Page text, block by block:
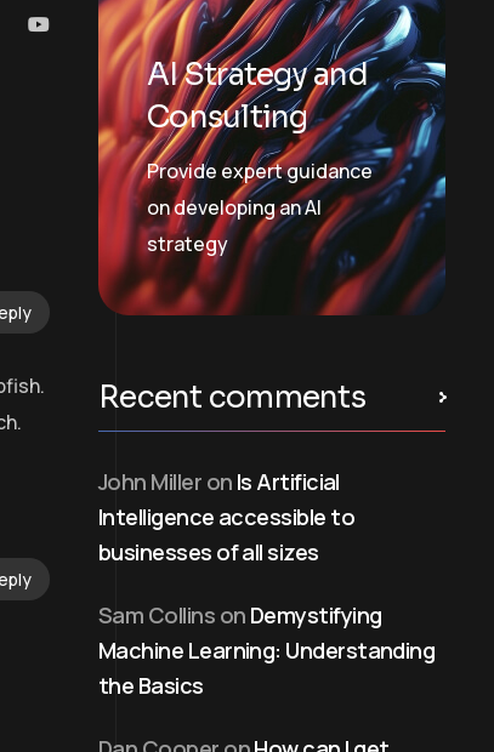
AI Strategy and
Consulting
Provide expert guidance
on developing an AI
strategy
Recent comments
John Miller on Is Artificial
Intelligence accessible to
businesses of all sizes
Sam Collins on Demystifying
Machine Learning: Understanding
the Basics